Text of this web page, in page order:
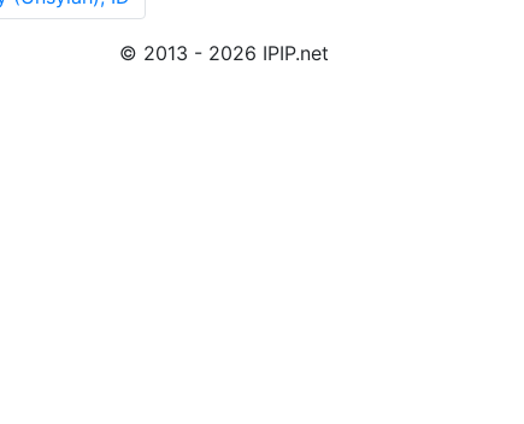
© 2013 - 2026 IPIP.net